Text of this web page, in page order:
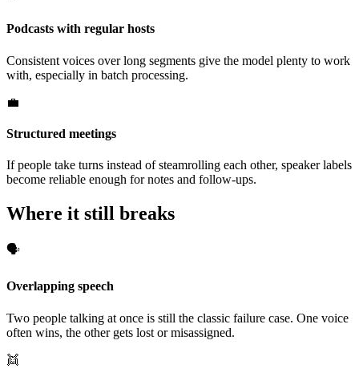
Podcasts with regular hosts
Consistent voices over long segments give the model plenty to work
with, especially in batch processing.
💼
Structured meetings
If people take turns instead of steamrolling each other, speaker labels
become reliable enough for notes and follow-ups.
Where it still breaks
🗣️
Overlapping speech
Two people talking at once is still the classic failure case. One voice
often wins, the other gets lost or misassigned.
👯